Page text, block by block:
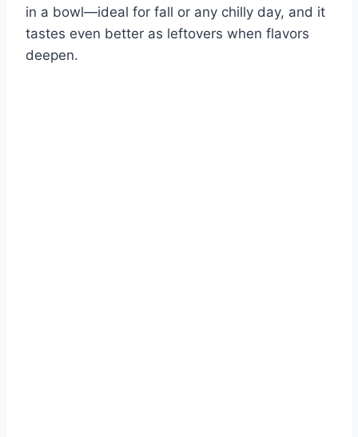
in a bowl—ideal for fall or any chilly day, and it
tastes even better as leftovers when flavors
deepen.